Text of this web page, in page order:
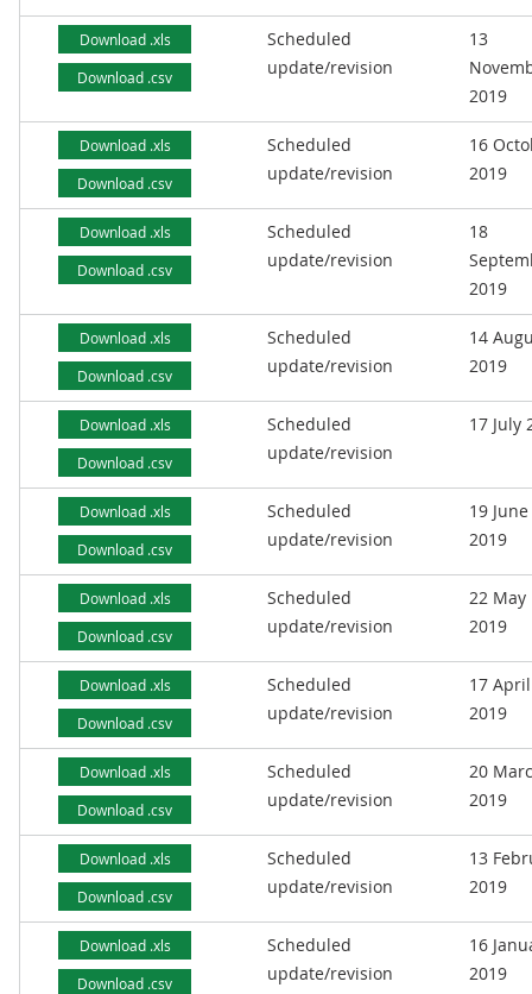
Download .xls
Download .csv
Scheduled
update/revision
13
2019
Download .xls
Download .csv
Scheduled
update/revision
16
2019
Download .xls
Download .csv
Scheduled
update/revision
18
2019
Download .xls
Download .csv
Scheduled
update/revision
14
2019
Download .xls
Download .csv
Scheduled
update/revision
17 July
Download .xls
Download .csv
Scheduled
update/revision
19 June
2019
Download .xls
Download .csv
Scheduled
update/revision
22 May
2019
Download .xls
Download .csv
Scheduled
update/revision
17 April
2019
Download .xls
Download .csv
Scheduled
update/revision
20
2019
Download .xls
Download .csv
Scheduled
update/revision
13
2019
Download .xls
Download .csv
Scheduled
update/revision
16
2019